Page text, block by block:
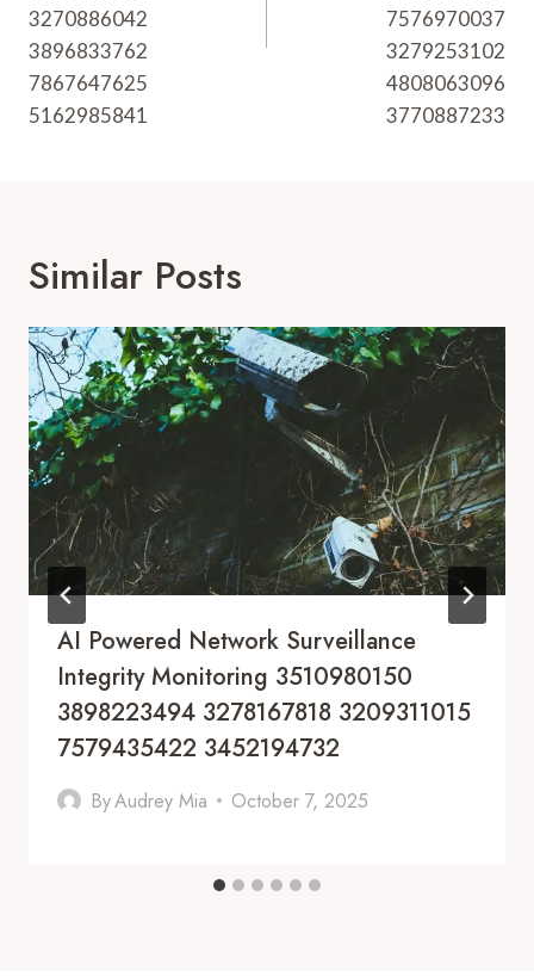
3270886042
3896833762
7867647625
5162985841
7576970037
3279253102
4808063096
3770887233
Similar Posts
AI Powered Network Surveillance
Integrity Monitoring 3510980150
3898223494 3278167818 3209311015
7579435422 3452194732
ByAudrey Mia October 7, 2025